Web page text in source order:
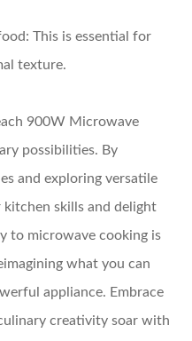
This is essential for
texture.
900W Microwave
possibilities. By
and exploring versatile
kitchen skills and delight
to microwave cooking is
what you can
appliance. Embrace
creativity soar with